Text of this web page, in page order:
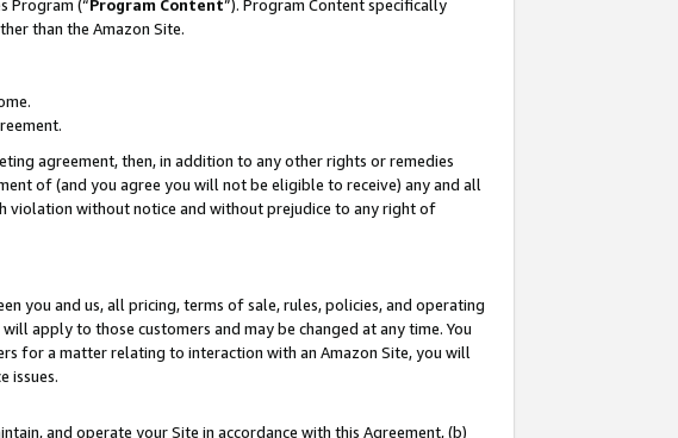
Program (“Program Content”). Program Content specifically
than the Amazon Site.
agreement, then, in addition to any other rights or remedies
of (and you agree you will not be eligible to receive) any and all
violation without notice and without prejudice to any right of
you and us, all pricing, terms of sale, rules, policies, and operating
apply to those customers and may be changed at any time. You
for a matter relating to interaction with an Amazon Site, you will
issues.
and operate your Site in accordance with this Agreement, (b)